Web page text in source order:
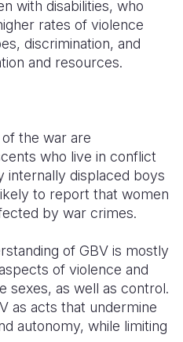
with disabilities, who
rates of violence
discrimination, and
and resources.
the war are
who live in conflict
internally displaced boys
to report that women
by war crimes.
of GBV is mostly
of violence and
sexes, as well as control.
as acts that undermine
autonomy, while limiting